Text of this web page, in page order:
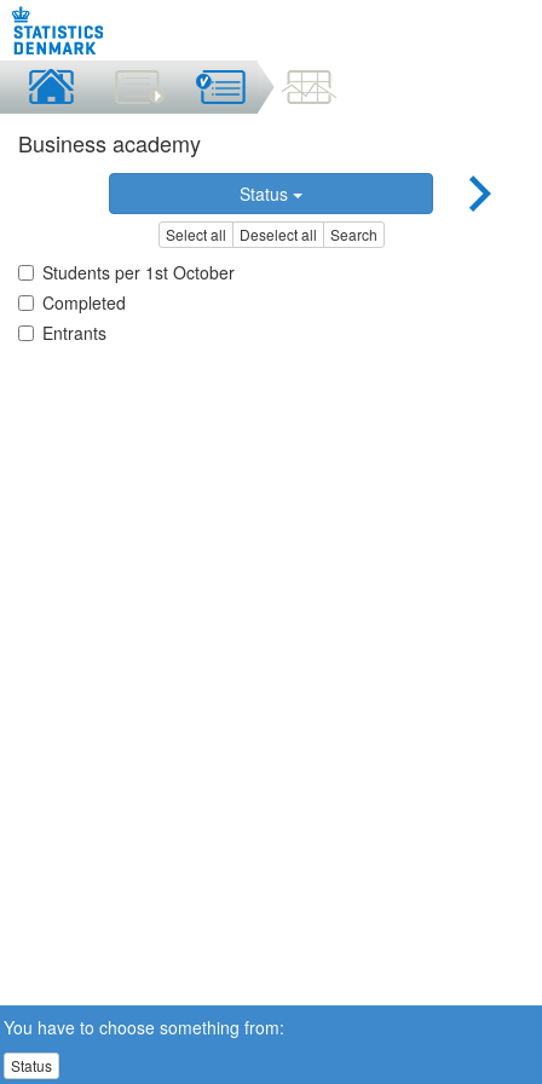
Business academy
Status
Select all Deselect all Search
Students per 1st October
Completed
Entrants
You have to choose something from:
Status